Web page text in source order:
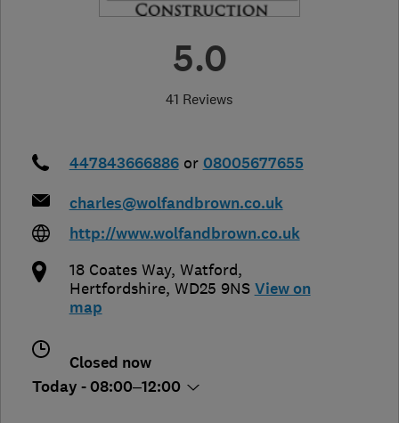
5.0
41 Reviews
447843666886 or 08005677655
charles@wolfandbrown.co.uk
http://www.wolfandbrown.co.uk
18 Coates Way, Watford,
Hertfordshire, WD25 9NS View on
map
Closed now
Today - 08:00–12:00